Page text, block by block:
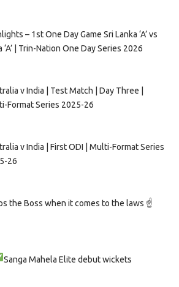
– 1st One Day Game Sri Lanka ‘A’ vs
‘A’ | Trin-Nation One Day Series 2026
v India | Test Match | Day Three |
Format Series 2025-26
v India | First ODI | Multi-Format Series
26
the Boss when it comes to the laws ☝
SangaMahelaElite debut wickets